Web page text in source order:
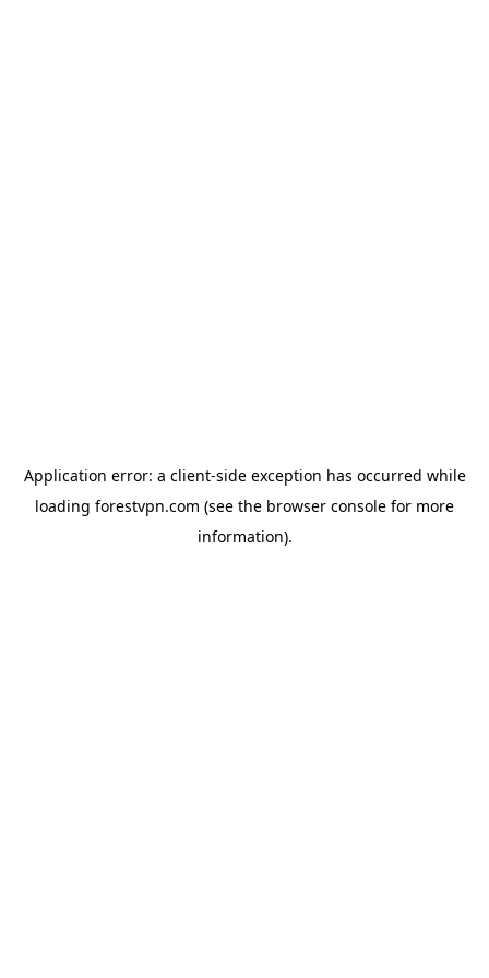
Application error: a client-side exception has occurred while
loading forestvpn.com (see the browser console for more
information).